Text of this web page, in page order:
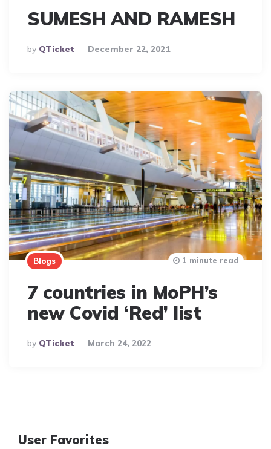
SUMESH AND RAMESH
Posted
By
By QTicket December 22, 2021
Blogs
7 countries in MoPH’s
new Covid ‘Red’ list
Posted
By
By QTicket March 24, 2022
1 minute read
User Favorites